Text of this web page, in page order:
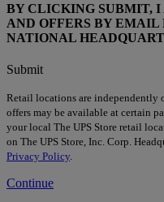
BY CLICKING SUBMIT, I
AND OFFERS BY EMAIL
NATIONAL
Submit
Retail locations are independently
offers may be available at certain
your local The UPS Store retail
on The UPS Store, Inc. Corp.
Privacy Policy
Continue